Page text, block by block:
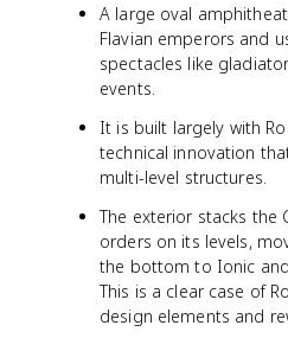
A large oval
Flavian emperors and
spectacles like
events.
It is built largely with
technical innovation
multi-level structures.
The exterior stacks the
orders on its levels,
the bottom to Ionic
This is a clear case of
design elements and